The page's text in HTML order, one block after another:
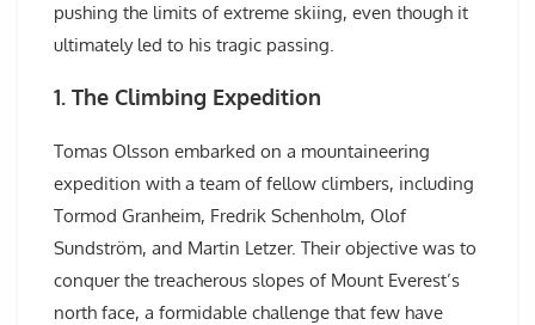
pushing the limits of extreme skiing, even though it
ultimately led to his tragic passing.
1. The Climbing Expedition
Tomas Olsson embarked on a mountaineering
expedition with a team of fellow climbers, including
Tormod Granheim, Fredrik Schenholm, Olof
Sundström, and Martin Letzer. Their objective was to
conquer the treacherous slopes of Mount Everest’s
north face, a formidable challenge that few have